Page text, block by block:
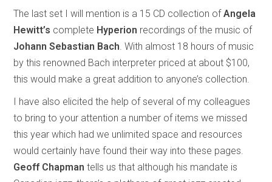
The last set I will mention is a 15 CD collection ofAngela
Hewitt’s complete Hyperion recordings of the music of
Johann Sebastian Bach. With almost 18 hours of music
by this renowned Bach interpreter priced at about $100,
this would make a great addition to anyone’s collection.
I have also elicited the help of several of my colleagues
to bring to your attention a number of items we missed
this year which had we unlimited space and resources
would certainly have found their way into these pages.
Geoff Chapman tells us that although his mandate is